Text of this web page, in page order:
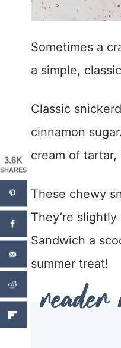
Sometimes a
a simple,
Classic
cinnamon
cream of
These chewy
They’re
Sandwich a
summer treat!
3.6K
SHARES